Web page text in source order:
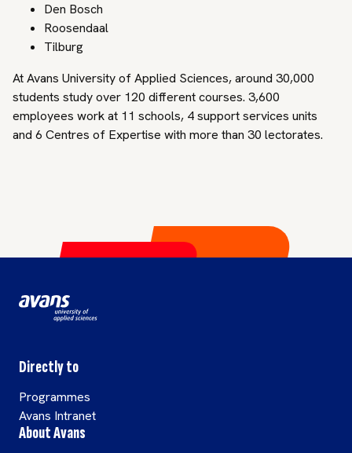
Den Bosch
Roosendaal
Tilburg
At Avans University of Applied Sciences, around 30,000
students study over 120 different courses. 3,600
employees work at 11 schools, 4 support services units
and 6 Centres of Expertise with more than 30 lectorates.
Directly to
Programmes
Avans Intranet
About Avans